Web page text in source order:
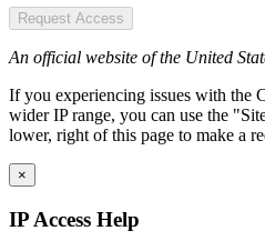
Request Access
An official website of the United
If you experiencing issues with the
wider IP range, you can use the
lower, right of this page to make a
×
IP Access Help